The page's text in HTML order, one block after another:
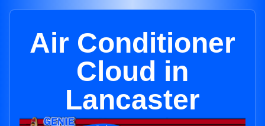
Air Conditioner
Cloud in
Lancaster